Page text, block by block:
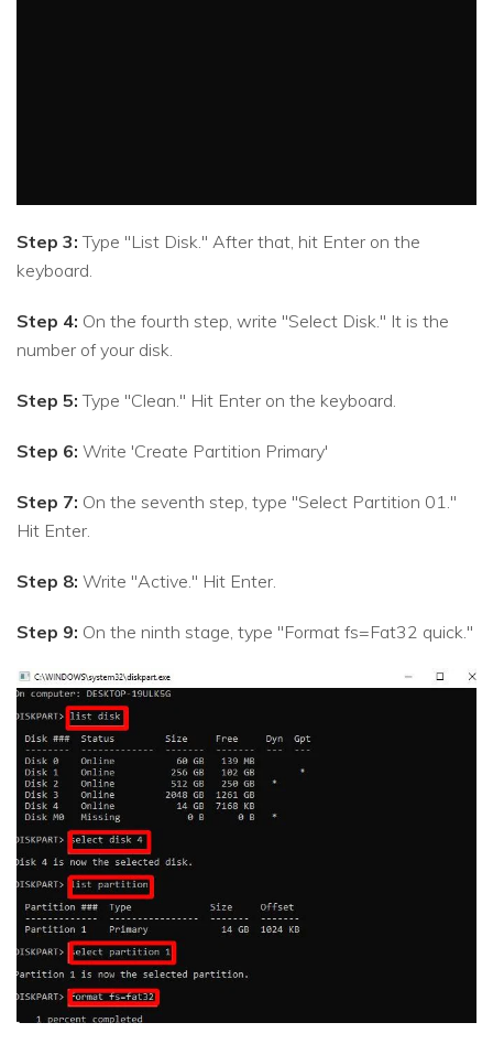
Step 3: Type "List Disk." After that, hit Enter on the
keyboard.
Step 4: On the fourth step, write "Select Disk." It is the
number of your disk.
Step 5: Type "Clean." Hit Enter on the keyboard.
Step 6: Write 'Create Partition Primary'
Step 7: On the seventh step, type "Select Partition 01."
Hit Enter.
Step 8: Write "Active." Hit Enter.
Step 9: On the ninth stage, type "Format fs=Fat32 quick."